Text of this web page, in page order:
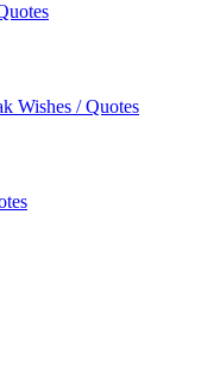
Wishes / Quotes